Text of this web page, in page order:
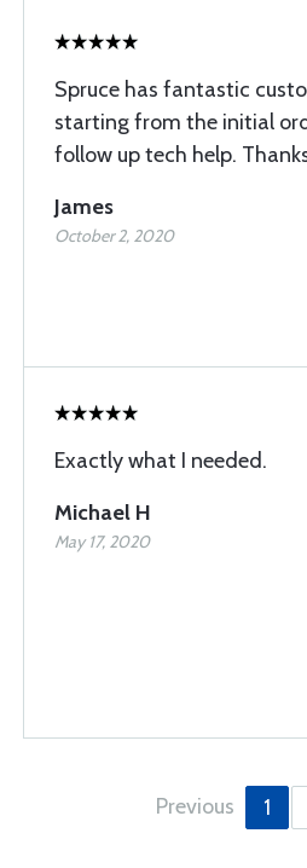
Spruce has fantastic
starting from the initial
follow up tech help.
James
October 2, 2020
Exactly what I needed.
Michael H
May 17, 2020
Previous 1